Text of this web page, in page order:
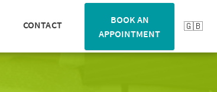
CONTACT
BOOK AN
APPOINTMENT